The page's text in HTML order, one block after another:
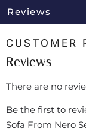
Reviews
CUSTOMER
Reviews
There are no
Be the first to
Sofa From Nero